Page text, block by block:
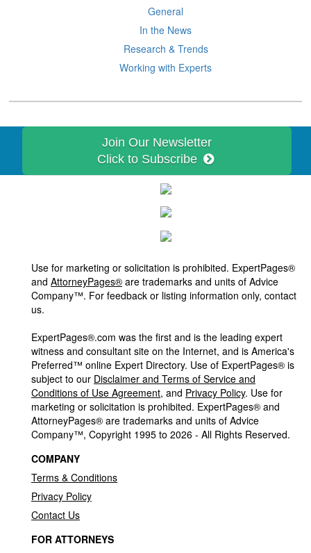
General
In the News
Research & Trends
Working with Experts
Join Our Newsletter
Click to Subscribe
Use for marketing or solicitation is prohibited. ExpertPages®
and AttorneyPages® are trademarks and units of Advice
Company™. For feedback or listing information only, contact
us.
ExpertPages®.com was the first and is the leading expert
witness and consultant site on the Internet, and is America's
Preferred™ online Expert Directory. Use of ExpertPages® is
subject to our Disclaimer and Terms of Service and
Conditions of Use Agreement, and Privacy Policy. Use for
marketing or solicitation is prohibited. ExpertPages® and
AttorneyPages® are trademarks and units of Advice
Company™, Copyright 1995 to 2026 - All Rights Reserved.
COMPANY
Terms & Conditions
Privacy Policy
Contact Us
FOR ATTORNEYS